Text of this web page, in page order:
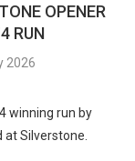
OPENER
RUN
2026
winning run by
Silverstone.